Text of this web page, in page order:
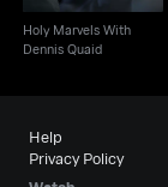
Holy Marvels With
Dennis Quaid
Help
Privacy Policy